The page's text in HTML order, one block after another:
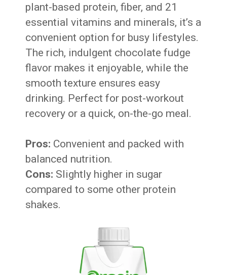
plant-based protein, fiber, and 21
essential vitamins and minerals, it’s a
convenient option for busy lifestyles.
The rich, indulgent chocolate fudge
flavor makes it enjoyable, while the
smooth texture ensures easy
drinking. Perfect for post-workout
recovery or a quick, on-the-go meal.
Pros: Convenient and packed with
balanced nutrition.
Cons: Slightly higher in sugar
compared to some other protein
shakes.